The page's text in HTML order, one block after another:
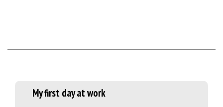
My first day at work